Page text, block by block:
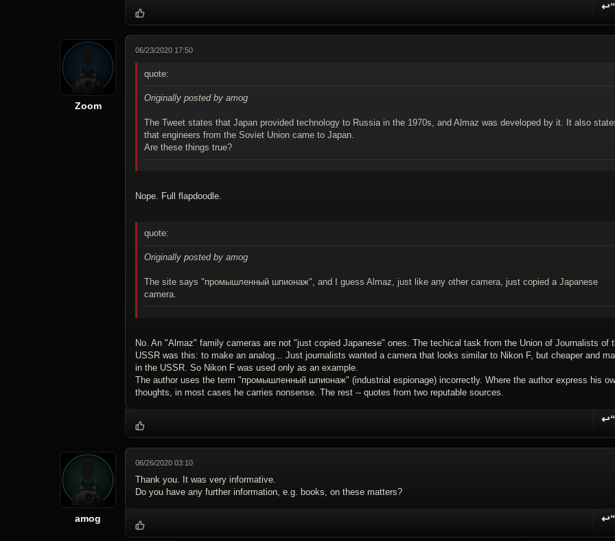
↩“
Zoom
06/23/2020 17:50
quote:
Originally posted by amog
The Tweet states that Japan provided technology to Russia in the 1970s, and Almaz was developed by it. It also
that engineers from the Soviet Union came to Japan.
Are these things true?
Nope. Full flapdoodle.
quote:
Originally posted by amog
The site says "промышленный шпионаж", and I guess Almaz, just like any other camera, just copied a Japanese
camera.
No. An "Almaz" family cameras are not "just copied Japanese" ones. The techical task from the Union of Journalists of
USSR was this: to make an analog... Just journalists wanted a camera that looks similar to Nikon F, but cheaper and
in the USSR. So Nikon F was used only as an example.
The author uses the term "промышленный шпионаж" (industrial espionage) incorrectly. Where the author express his
thoughts, in most cases he carries nonsense. The rest -- quotes from two reputable sources.
↩“
amog
06/26/2020 03:10
Thank you. It was very informative.
Do you have any further information, e.g. books, on these matters?
↩“